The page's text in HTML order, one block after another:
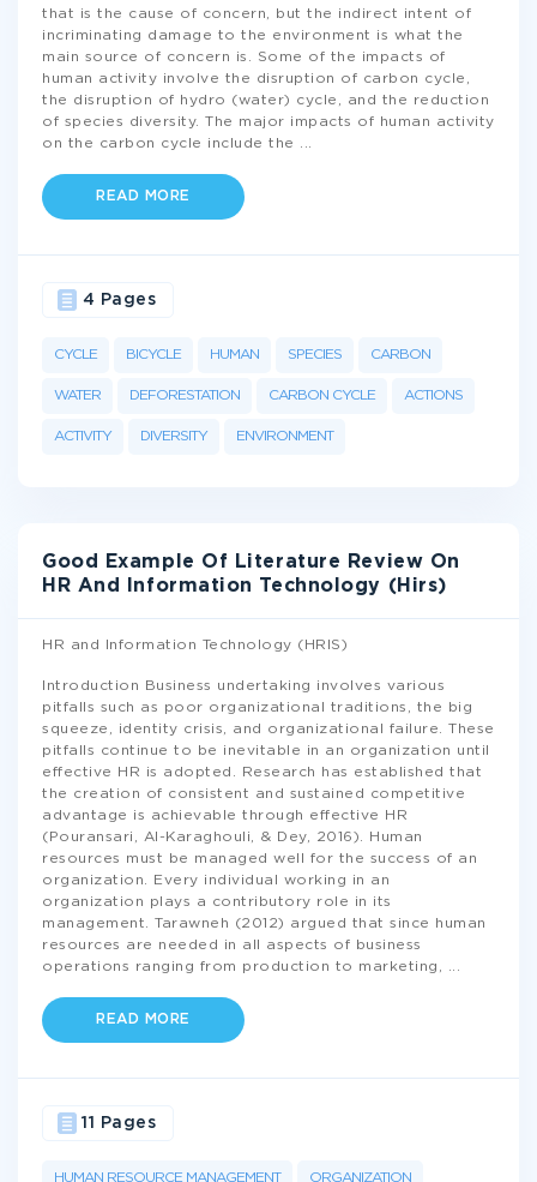
that is the cause of concern, but the indirect intent of
incriminating damage to the environment is what the
main source of concern is. Some of the impacts of
human activity involve the disruption of carbon cycle,
the disruption of hydro (water) cycle, and the reduction
of species diversity. The major impacts of human activity
on the carbon cycle include the
READ MORE
CYCLE BICYCLE HUMAN SPECIES CARBON
WATER DEFORESTATION CARBON CYCLE ACTIONS
ACTIVITY DIVERSITY ENVIRONMENT
4 Pages
Good Example Of Literature Review On
HR And Information Technology (Hirs)
HR and Information Technology (HRIS)
Introduction Business undertaking involves various
pitfalls such as poor organizational traditions, the big
squeeze, identity crisis, and organizational failure. These
pitfalls continue to be inevitable in an organization until
effective HR is adopted. Research has established that
the creation of consistent and sustained competitive
advantage is achievable through effective HR
(Pouransari, Al-Karaghouli, & Dey, 2016). Human
resources must be managed well for the success of an
organization. Every individual working in an
organization plays a contributory role in its
management. Tarawneh (2012) argued that since human
resources are needed in all aspects of business
operations ranging from production to marketing,
READ MORE
HUMAN RESOURCE MANAGEMENT ORGANIZATION
11 Pages